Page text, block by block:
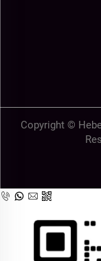
Copyright ©